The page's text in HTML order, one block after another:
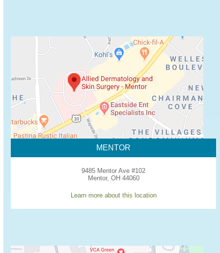
MENTOR
9485 Mentor Ave #102
Mentor, OH 44060
Learn more about this location